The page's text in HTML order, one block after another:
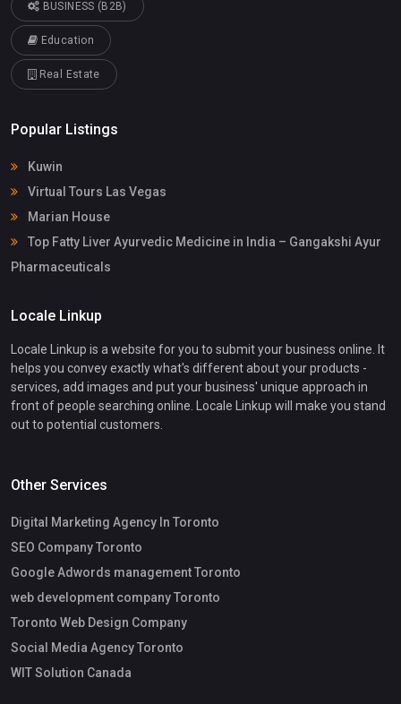
BUSINESS (B2B)
Education
Real Estate
Popular Listings
Kuwin
Virtual Tours Las Vegas
Marian House
Top Fatty Liver Ayurvedic Medicine in India – Gangakshi Ayur
Pharmaceuticals
Locale Linkup
Locale Linkup is a website for you to submit your business online. It
helps you convey exactly what's different about your products -
services, add images and put your business' unique approach in
front of people searching online. Locale Linkup will make you stand
out to potential customers.
Other Services
Digital Marketing Agency In Toronto
SEO Company Toronto
Google Adwords management Toronto
web development company Toronto
Toronto Web Design Company
Social Media Agency Toronto
WIT Solution Canada